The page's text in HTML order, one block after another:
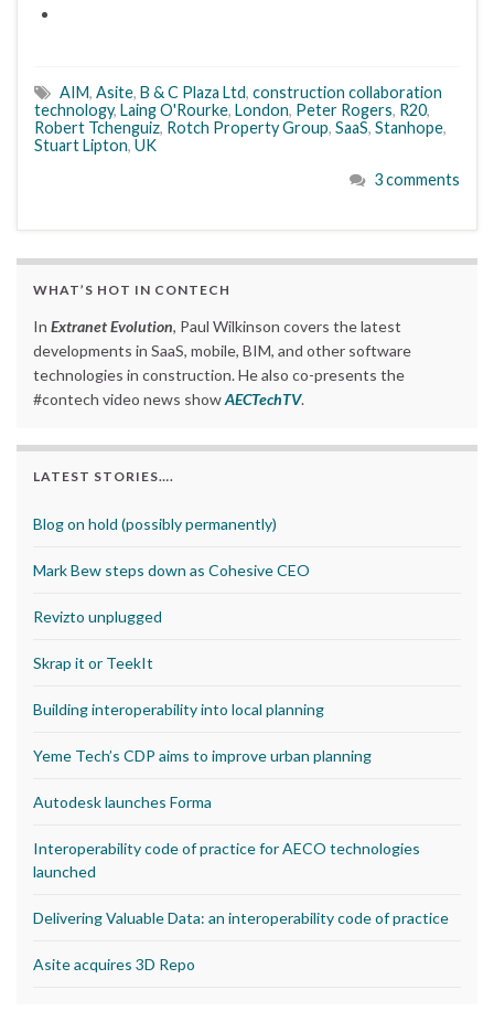
AIM, Asite, B & C Plaza Ltd, construction collaboration
technology, Laing O'Rourke, London, Peter Rogers, R20,
Robert Tchenguiz, Rotch Property Group, SaaS, Stanhope,
Stuart Lipton, UK
3 comments
WHAT’S HOT IN CONTECH
In Extranet Evolution, Paul Wilkinson covers the latest
developments in SaaS, mobile, BIM, and other software
technologies in construction. He also co-presents the
#contech video news showAECTechTV.
LATEST STORIES….
Blog on hold (possibly permanently)
Mark Bew steps down as Cohesive CEO
Revizto unplugged
Skrap it or TeekIt
Building interoperability into local planning
Yeme Tech’s CDP aims to improve urban planning
Autodesk launches Forma
Interoperability code of practice for AECO technologies
launched
Delivering Valuable Data: an interoperability code of practice
Asite acquires 3D Repo